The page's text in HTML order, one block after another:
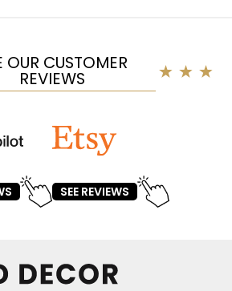
OUR CUSTOMER
REVIEWS
SEE REVIEWS